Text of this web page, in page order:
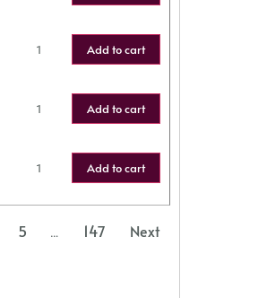
Add to cart
Add to cart
Add to cart
5 … 147 Next